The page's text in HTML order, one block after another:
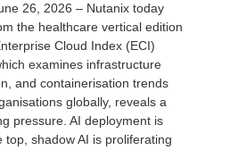
26, 2026 – Nutanix today
the healthcare vertical edition
Cloud Index (ECI)
examines infrastructure
and containerisation trends
globally, reveals a
pressure. AI deployment is
top, shadow AI is proliferating